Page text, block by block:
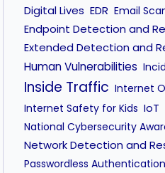
Digital Lives EDR Email
Endpoint Detection and
Extended Detection and
Human Vulnerabilities
Inside Traffic Internet
Internet Safety for Kids IoT
National Cybersecurity
Network Detection and
Passwordless Authentication